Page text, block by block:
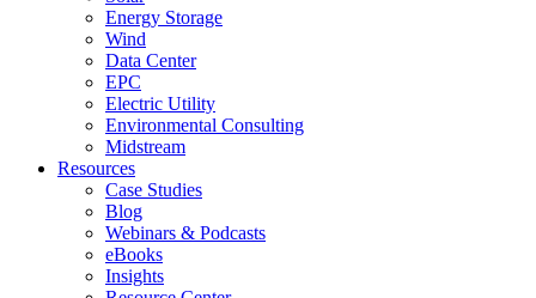
Energy Storage
Wind
Data Center
EPC
Electric Utility
Environmental Consulting
Midstream
Resources
Case Studies
Blog
Webinars & Podcasts
eBooks
Insights